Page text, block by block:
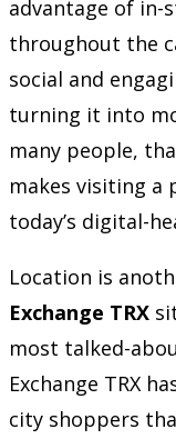
advantage of in-
throughout the
social and
turning it into
many people,
makes visiting a
today’s digital-
Location is
Exchange TRX
most talked-
Exchange TRX
city shoppers